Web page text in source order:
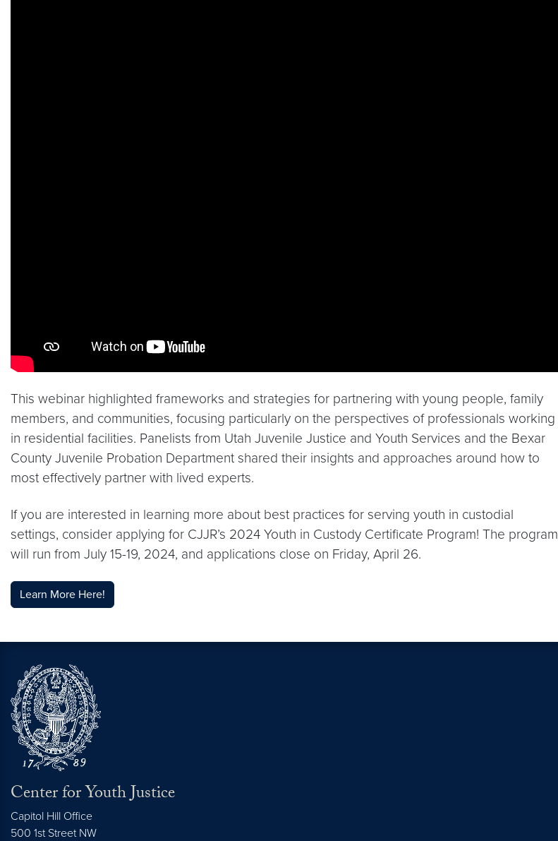
This webinar highlighted frameworks and strategies for partnering with young people, family
members, and communities, focusing particularly on the perspectives of professionals working
in residential facilities. Panelists from Utah Juvenile Justice and Youth Services and the Bexar
County Juvenile Probation Department shared their insights and approaches around how to
most effectively partner with lived experts.
If you are interested in learning more about best practices for serving youth in custodial
settings, consider applying for CJJR’s 2024 Youth in Custody Certificate Program! The program
will run from July 15-19, 2024, and applications close on Friday, April 26.
Learn More Here!
Center for Youth Justice
Capitol Hill Office
500 1st Street NW